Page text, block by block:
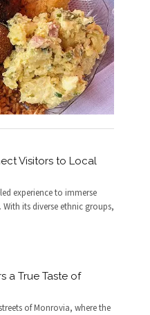
Visitors to Local
experience to immerse
its diverse ethnic groups,
a True Taste of
of Monrovia, where the